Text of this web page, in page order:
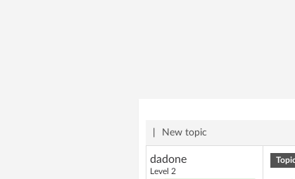
New topic
dadone
Level 2